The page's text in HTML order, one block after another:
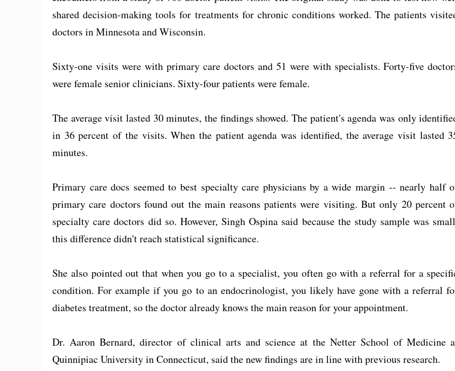
shared decision-making tools for treatments for chronic conditions worked. The patients
doctors in Minnesota and Wisconsin.
Sixty-one visits were with primary care doctors and 51 were with specialists. Forty-five
were female senior clinicians. Sixty-four patients were female.
The average visit lasted 30 minutes, the findings showed. The patient's agenda was only
in 36 percent of the visits. When the patient agenda was identified, the average visit lasted
minutes.
Primary care docs seemed to best specialty care physicians by a wide margin -- nearly half
primary care doctors found out the main reasons patients were visiting. But only 20 percent
specialty care doctors did so. However, Singh Ospina said because the study sample was
this difference didn't reach statistical significance.
She also pointed out that when you go to a specialist, you often go with a referral for a
condition. For example if you go to an endocrinologist, you likely have gone with a referral
diabetes treatment, so the doctor already knows the main reason for your appointment.
Dr. Aaron Bernard, director of clinical arts and science at the Netter School of Medicine
Quinnipiac University in Connecticut, said the new findings are in line with previous research.